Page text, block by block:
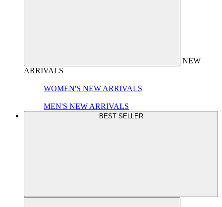
NEW
ARRIVALS
WOMEN'S NEW ARRIVALS
MEN'S NEW ARRIVALS
BEST SELLER